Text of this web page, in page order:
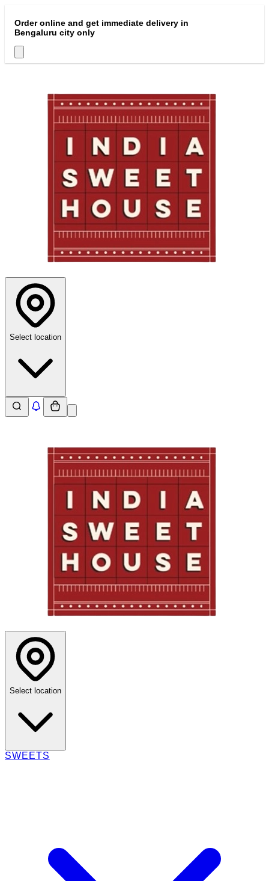
Order online and get immediate delivery in
Bengaluru city only
Select location
Select location
SWEETS